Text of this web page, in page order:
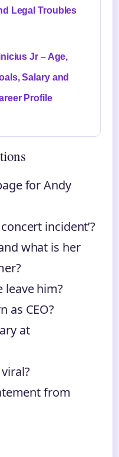
Legal Troubles
Jr – Age,
Salary and
Profile
for Andy
incident’?
what is her
leave him?
as CEO?
at
from